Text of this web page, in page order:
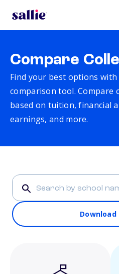
Compare
Find your best options with
comparison tool. Compare
based on tuition, financial
earnings, and more.
Download